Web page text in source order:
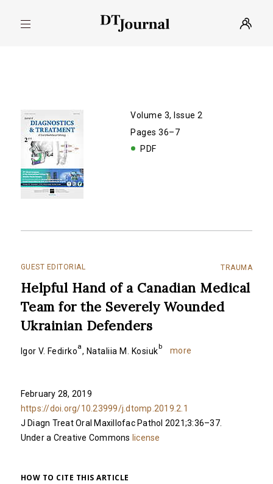
Volume 3, Issue 2
Pages 36–7
PDF
GUEST EDITORIAL TRAUMA
Helpful Hand of a Canadian Medical
Team for the Severely Wounded
Ukrainian Defenders
Igor V. Fedirkoa, Nataliia M. Kosiukb more
February 28, 2019
https://doi.org/10.23999/j.dtomp.2019.2.1
J Diagn Treat Oral Maxillofac Pathol 2021;3:36–37.
Under a Creative Commons license
HOW TO CITE THIS ARTICLE